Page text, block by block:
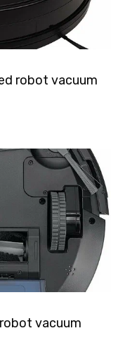
robot vacuum
vacuum